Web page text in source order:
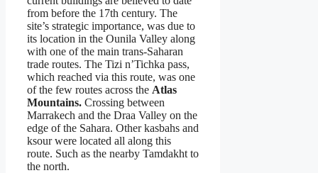
from before the 17th century. The
site’s strategic importance, was due to
its location in the Ounila Valley along
with one of the main trans-Saharan
trade routes. The Tizi n’Tichka pass,
which reached via this route, was one
of the few routes across the Atlas
Mountains. Crossing between
Marrakech and the Draa Valley on the
edge of the Sahara. Other kasbahs and
ksour were located all along this
route. Such as the nearby Tamdakht to
the north.